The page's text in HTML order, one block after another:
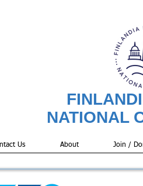
NATIONAL
Us About Join /